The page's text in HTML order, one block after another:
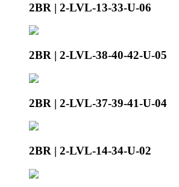
2BR | 2-LVL-13-33-U-06
2BR | 2-LVL-38-40-42-U-05
2BR | 2-LVL-37-39-41-U-04
2BR | 2-LVL-14-34-U-02